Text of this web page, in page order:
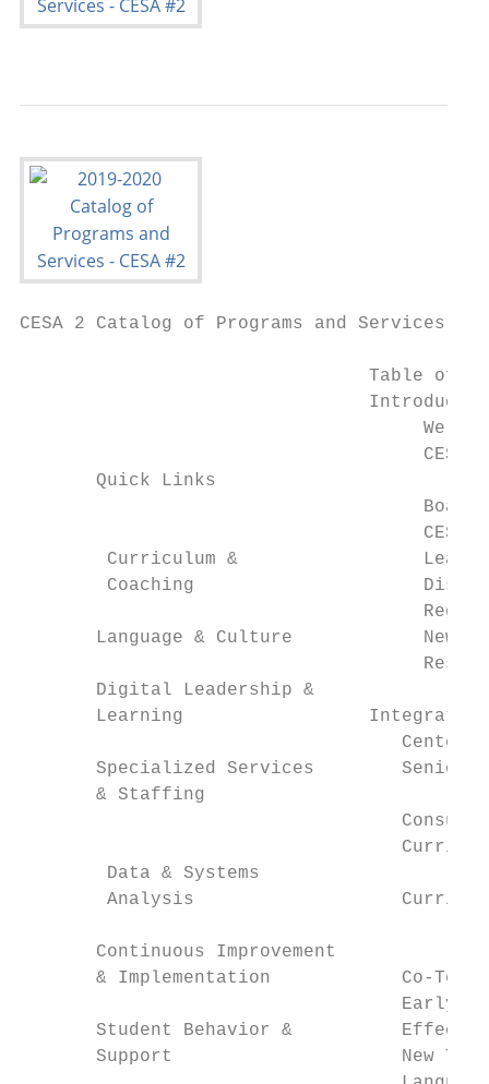
CESA 2 Catalog of Programs and Services
Table of
CESA
       Quick Links
CESA
Curriculum &
Coaching
Language & Culture            New
       Digital Leadership &
Learning                 Integrated
Specialized Services        Senior
       & Staffing
        Data & Systems
Analysis
Continuous Improvement
& Implementation            Co-
Early
Student Behavior &
Support                     New